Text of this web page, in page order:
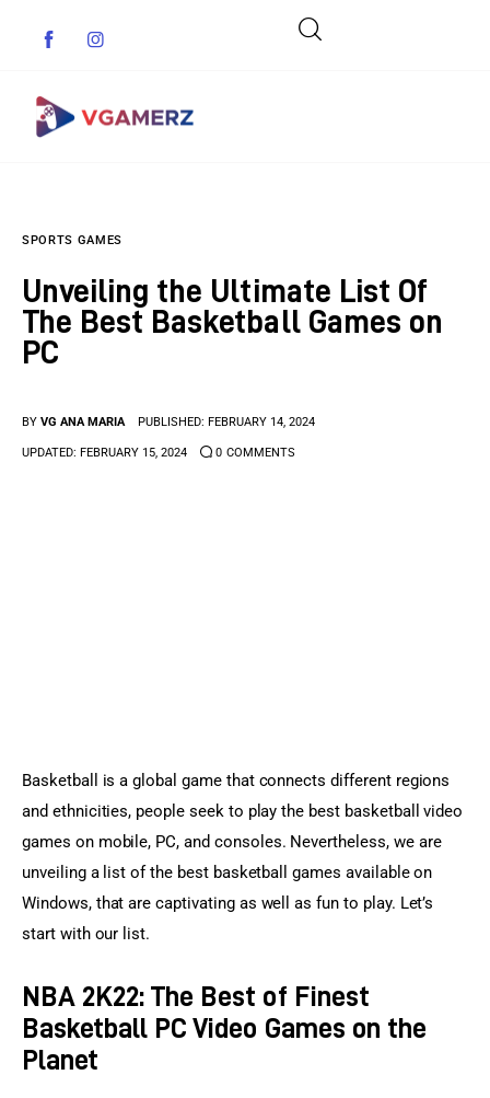
Indie Games
Anime Games
SPORTS GAMES
Unveiling the Ultimate List Of
The Best Basketball Games on
PC
BY VG ANA MARIA PUBLISHED: FEBRUARY 14, 2024
UPDATED: FEBRUARY 15, 2024 0 COMMENTS
Basketball is a global game that connects different regions
and ethnicities, people seek to play the best basketball video
games on mobile, PC, and consoles. Nevertheless, we are
unveiling a list of the best basketball games available on
Windows, that are captivating as well as fun to play. Let’s
start with our list.
NBA 2K22: The Best of Finest
Basketball PC Video Games on the
Planet